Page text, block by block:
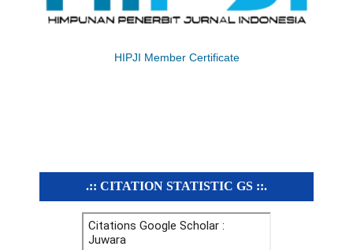
HIPJI Member Certificate
.:: CITATION STATISTIC GS ::.